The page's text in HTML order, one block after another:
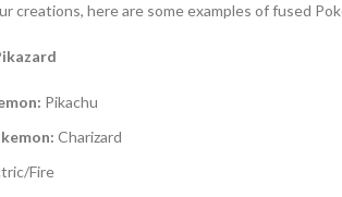
creations, here are some examples of fused
Pikachu
Charizard
Fire